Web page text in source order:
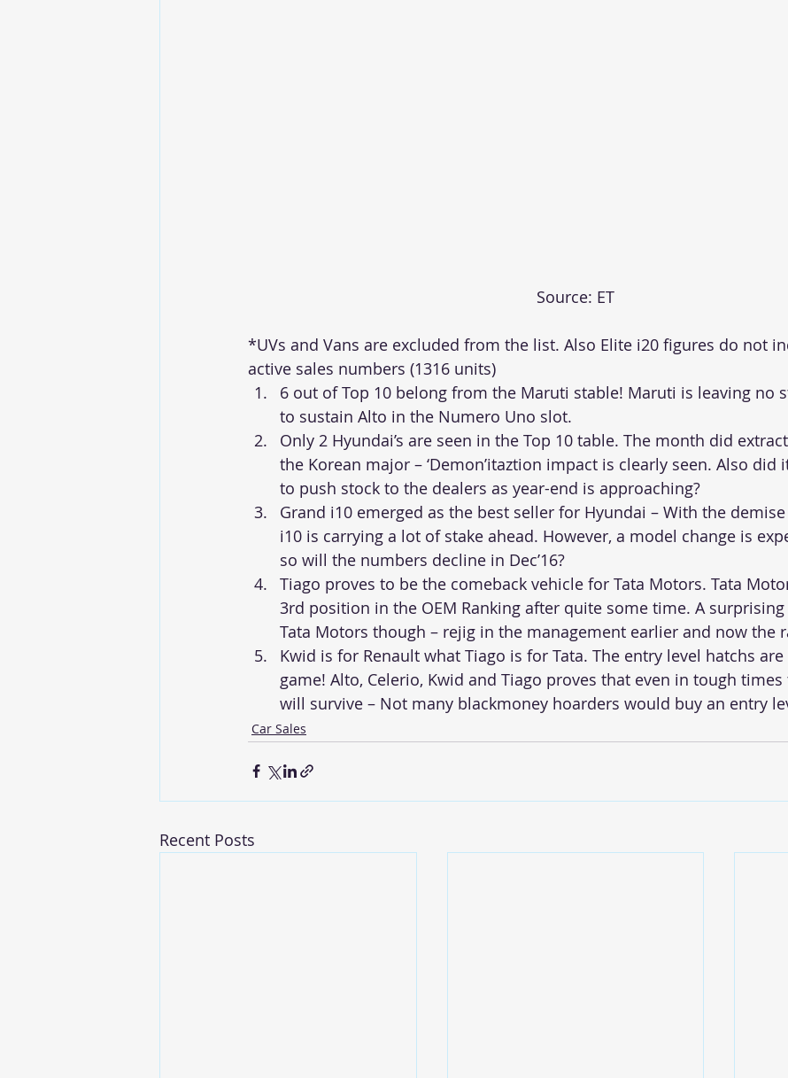
Source: ET
*UVs and Vans are excluded from the list. Also Elite i20 figures do not
active sales numbers (1316 units)
6 out of Top 10 belong from the Maruti stable! Maruti is leaving no
to sustain Alto in the Numero Uno slot.
Only 2 Hyundai’s are seen in the Top 10 table. The month did
the Korean major – ‘Demon’itaztion impact is clearly seen. Also
to push stock to the dealers as year-end is approaching?
Grand i10 emerged as the best seller for Hyundai – With the
i10 is carrying a lot of stake ahead. However, a model change is
so will the numbers decline in Dec’16?
Tiago proves to be the comeback vehicle for Tata Motors. Tata
3rd position in the OEM Ranking after quite some time. A
Tata Motors though – rejig in the management earlier and now the
Kwid is for Renault what Tiago is for Tata. The entry level hatchs
game! Alto, Celerio, Kwid and Tiago proves that even in tough
will survive – Not many blackmoney hoarders would buy an entry
Car Sales
Recent Posts